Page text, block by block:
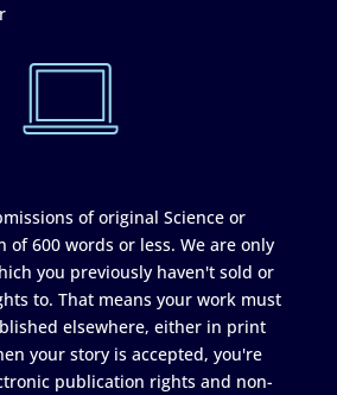
of original Science or
of 600 words or less. We are only
you previously haven't sold or
to. That means your work must
elsewhere, either in print
your story is accepted, you're
publication rights and non-